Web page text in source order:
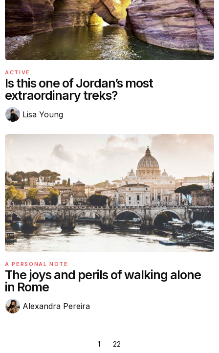
ACTIVE
Is this one of Jordan’s most
extraordinary treks?
Lisa Young
A PERSONAL NOTE
The joys and perils of walking alone
in Rome
Alexandra Pereira
1 22